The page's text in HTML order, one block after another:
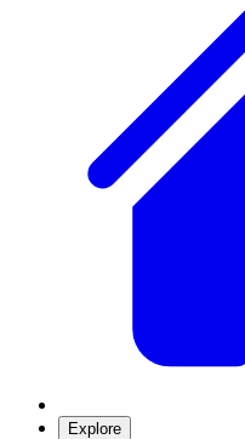
Explore